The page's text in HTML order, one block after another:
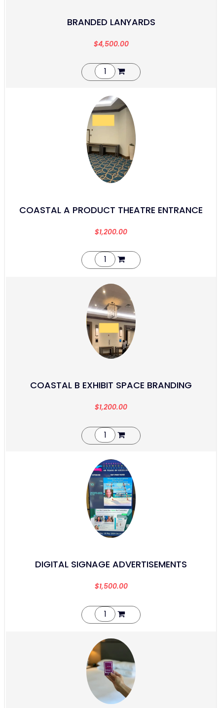
BRANDED LANYARDS
$4,500.00
COASTAL A PRODUCT THEATRE ENTRANCE
$1,200.00
COASTAL B EXHIBIT SPACE BRANDING
$1,200.00
DIGITAL SIGNAGE ADVERTISEMENTS
$1,500.00